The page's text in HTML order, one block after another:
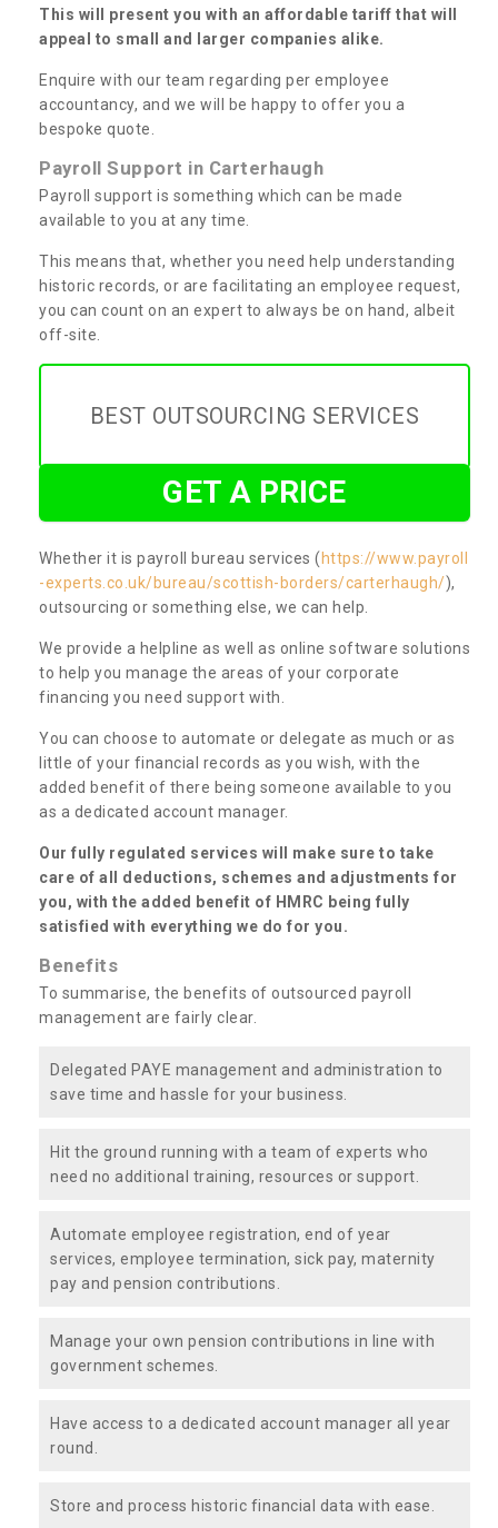
This will present you with an affordable tariff that will
appeal to small and larger companies alike.
Enquire with our team regarding per employee
accountancy, and we will be happy to offer you a
bespoke quote.
Payroll Support in Carterhaugh
Payroll support is something which can be made
available to you at any time.
This means that, whether you need help understanding
historic records, or are facilitating an employee request,
you can count on an expert to always be on hand, albeit
off-site.
BEST OUTSOURCING SERVICES
GET A PRICE
Whether it is payroll bureau services (https://www.payroll
-experts.co.uk/bureau/scottish-borders/carterhaugh/),
outsourcing or something else, we can help.
We provide a helpline as well as online software solutions
to help you manage the areas of your corporate
financing you need support with.
You can choose to automate or delegate as much or as
little of your financial records as you wish, with the
added benefit of there being someone available to you
as a dedicated account manager.
Our fully regulated services will make sure to take
care of all deductions, schemes and adjustments for
you, with the added benefit of HMRC being fully
satisfied with everything we do for you.
Benefits
To summarise, the benefits of outsourced payroll
management are fairly clear.
Delegated PAYE management and administration to
save time and hassle for your business.
Hit the ground running with a team of experts who
need no additional training, resources or support.
Automate employee registration, end of year
services, employee termination, sick pay, maternity
pay and pension contributions.
Manage your own pension contributions in line with
government schemes.
Have access to a dedicated account manager all year
round.
Store and process historic financial data with ease.